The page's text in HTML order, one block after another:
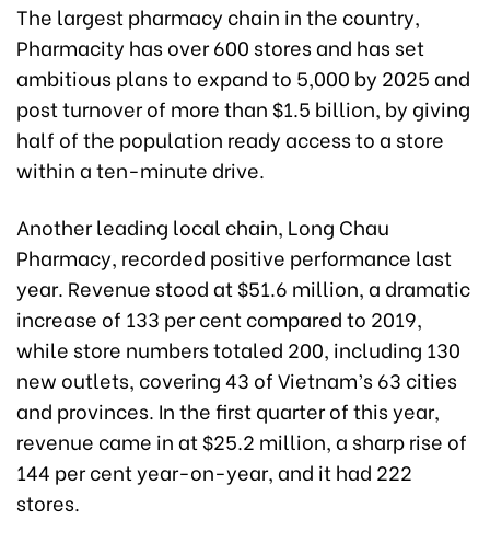
The largest pharmacy chain in the country,
Pharmacity has over 600 stores and has set
ambitious plans to expand to 5,000 by 2025 and
post turnover of more than $1.5 billion, by giving
half of the population ready access to a store
within a ten-minute drive.
Another leading local chain, Long Chau
Pharmacy, recorded positive performance last
year. Revenue stood at $51.6 million, a dramatic
increase of 133 per cent compared to 2019,
while store numbers totaled 200, including 130
new outlets, covering 43 of Vietnam’s 63 cities
and provinces. In the first quarter of this year,
revenue came in at $25.2 million, a sharp rise of
144 per cent year-on-year, and it had 222
stores.